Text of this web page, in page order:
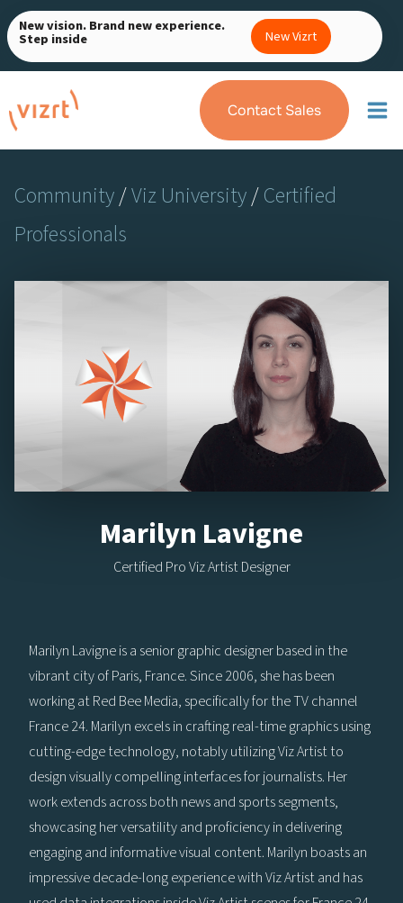
Skip
to
content
New vision. Brand new experience.
Step inside New Vizrt
Contact Sales
Community/Viz University/Certified
Professionals
Marilyn Lavigne
Certified Pro Viz Artist Designer
Marilyn Lavigne is a senior graphic designer based in the
vibrant city of Paris, France. Since 2006, she has been
working at Red Bee Media, specifically for the TV channel
France 24. Marilyn excels in crafting real-time graphics using
cutting-edge technology, notably utilizing Viz Artist to
design visually compelling interfaces for journalists. Her
work extends across both news and sports segments,
showcasing her versatility and proficiency in delivering
engaging and informative visual content. Marilyn boasts an
impressive decade-long experience with Viz Artist and has